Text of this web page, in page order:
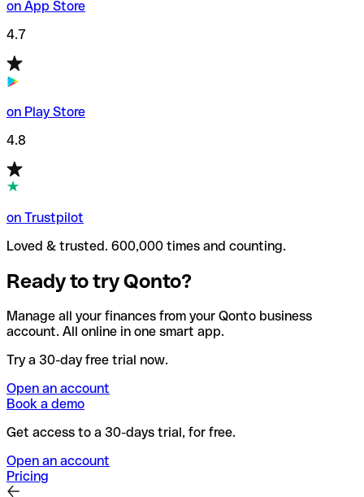
on App Store
4.7
on Play Store
4.8
on Trustpilot
Loved & trusted. 600,000 times and counting.
Ready to try Qonto?
Manage all your finances from your Qonto business
account. All online in one smart app.
Try a 30-day free trial now.
Open an account
Book a demo
Get access to a 30-days trial, for free.
Open an account
Pricing